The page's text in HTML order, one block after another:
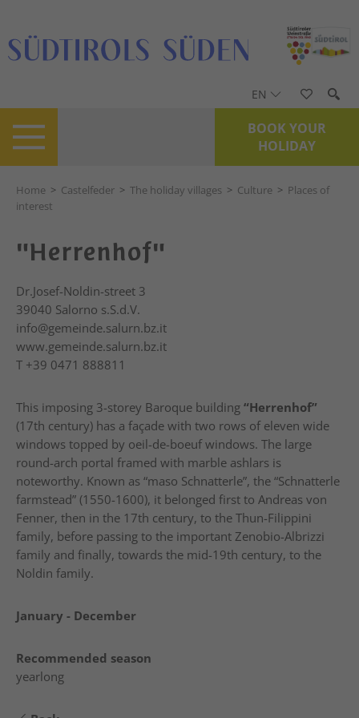
EN
BOOK YOUR
HOLIDAY
Home > Castelfeder > The holiday villages > Culture > Places of
interest
"Herrenhof"
Dr.Josef-Noldin-street 3
39040 Salorno s.S.d.V.
info@gemeinde.salurn.bz.it
www.gemeinde.salurn.bz.it
T +39 0471 888811
This imposing 3-storey Baroque building “Herrenhof”
(17th century) has a façade with two rows of eleven wide
windows topped by oeil-de-boeuf windows. The large
round-arch portal framed with marble ashlars is
noteworthy. Known as “maso Schnatterle”, the “Schnatterle
farmstead” (1550-1600), it belonged first to Andreas von
Fenner, then in the 17th century, to the Thun-Filippini
family, before passing to the important Zenobio-Albrizzi
family and finally, towards the mid-19th century, to the
Noldin family.
January - December
Recommended season
yearlong